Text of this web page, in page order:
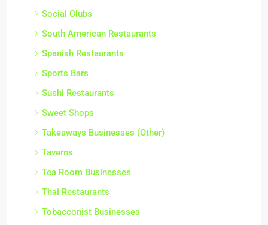
Social Clubs
South American Restaurants
Spanish Restaurants
Sports Bars
Sushi Restaurants
Sweet Shops
Takeaways Businesses (Other)
Taverns
Tea Room Businesses
Thai Restaurants
Tobacconist Businesses